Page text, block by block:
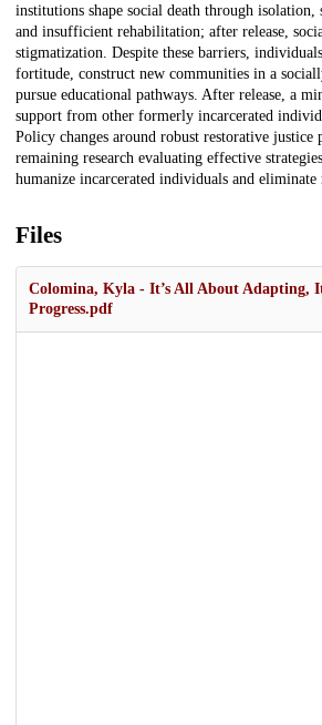
institutions shape social death through isolation,
and insufficient rehabilitation; after release,
stigmatization. Despite these barriers,
fortitude, construct new communities in a
pursue educational pathways. After release, a
support from other formerly incarcerated
Policy changes around robust restorative justice
remaining research evaluating effective
humanize incarcerated individuals and eliminate
Files
Colomina, Kyla - It’s All About Adapting,
Progress.pdf